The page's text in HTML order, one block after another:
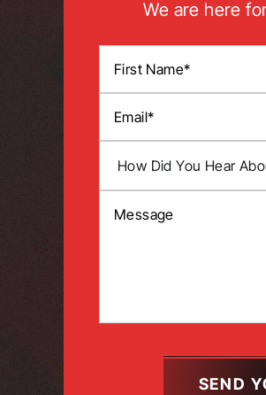
We are here